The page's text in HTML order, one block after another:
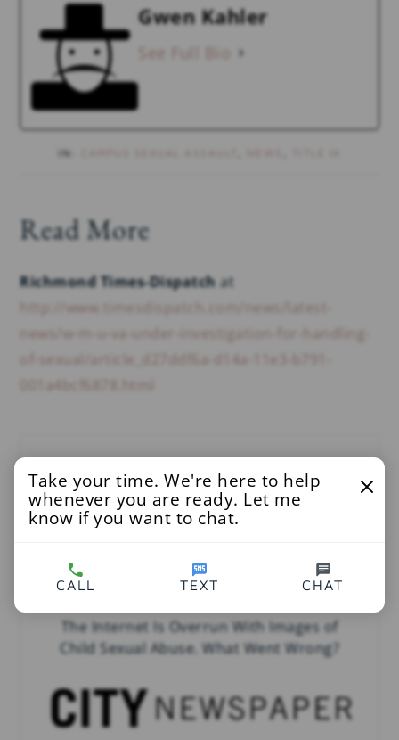
Gwen Kahler
See Full Bio
IN:
Read More
Richmond Times-Dispatch at
http://www.timesdispatch.com/news/latest-
news/w-m-u-va-under-investigation-for-handling-
of-sexual/article_d27ddf6a-d14a-11e3-b791-
001a4bcf6878.html
You’ll Also Love
The Internet Is Overrun With Images of
Child Sexual Abuse. What Went Wrong?
Take your time. We're here to help
whenever you are ready. Let me
know if you want to chat.
CALL TEXT CHAT